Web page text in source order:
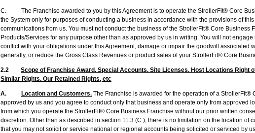
C. The Franchise awarded to you by this Agreement is to operate the StrollerFit® Core
the System only for purposes of conducting a business in accordance with the provisions of
communications from us. You must not conduct the business of the StrollerFit® Core Business
Products/Services for any purpose other than as approved by us in writing. You will not
conflict with your obligations under this Agreement, damage or impair the goodwill associated
generally, or reduce the Gross Class Revenues or product sales of your StrollerFit® Core
2.2 Scope of Franchise Award. Special Accounts. Site Licenses. Host Locations Right
Similar Rights. Our Retained Rights, etc
A. Location and Customers. The Franchise is awarded for the operation of a StrollerFit®
approved by us and you agree to conduct only that business and operate only from approved
from which you operate the StrollerFit® Core Business Franchise without our prior written
discretion. Other than as described in section 11.3 (C ), there is no limitation on the location of
that you may not solicit or service national or regional accounts being solicited or serviced by